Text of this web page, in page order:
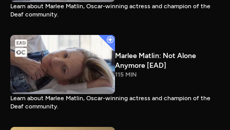
Learn about Marlee Matlin, Oscar-winning actress and champion of the
Deaf community.
Marlee Matlin: Not Alone
Anymore [EAD]
115 MIN
Learn about Marlee Matlin, Oscar-winning actress and champion of the
Deaf community.